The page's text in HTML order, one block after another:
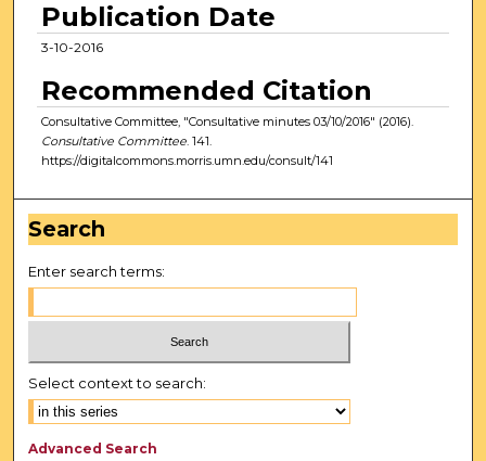
Publication Date
3-10-2016
Recommended Citation
Consultative Committee, "Consultative minutes 03/10/2016" (2016).
Consultative Committee. 141.
https://digitalcommons.morris.umn.edu/consult/141
Search
Enter search terms:
Select context to search:
Advanced Search